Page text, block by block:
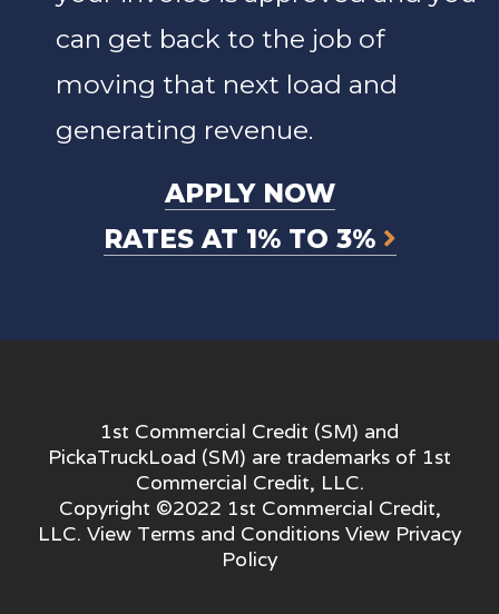
can get back to the job of
moving that next load and
generating revenue.
APPLY NOW
RATES AT 1% TO 3%
1st Commercial Credit (SM) and
PickaTruckLoad (SM) are trademarks of 1st
Commercial Credit, LLC.
Copyright ©2022 1st Commercial Credit,
LLC. View Terms and Conditions View Privacy
Policy